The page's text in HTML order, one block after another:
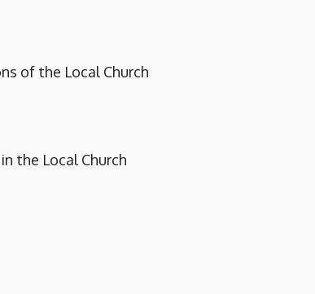
of the Local Church
the Local Church